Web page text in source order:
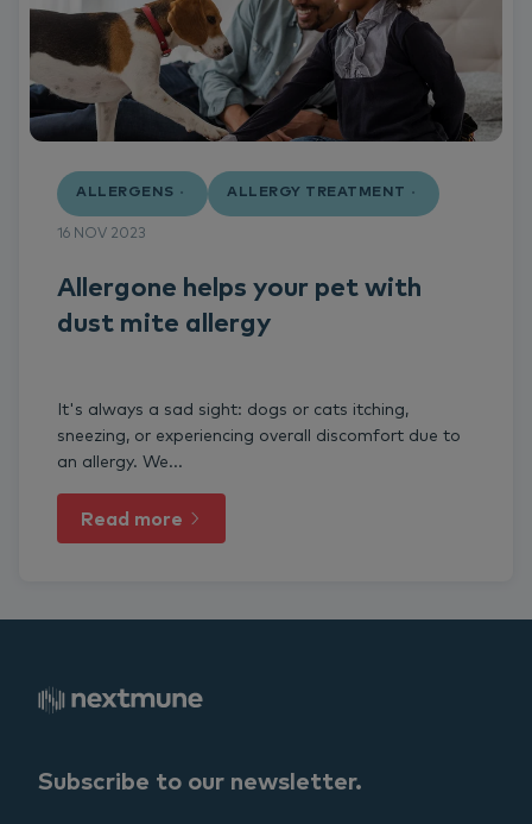
ALLERGENS ALLERGY TREATMENT
16 NOV 2023
Allergone helps your pet with
dust mite allergy
It's always a sad sight: dogs or cats itching,
sneezing, or experiencing overall discomfort due to
an allergy. We...
Read more
Subscribe to our newsletter.